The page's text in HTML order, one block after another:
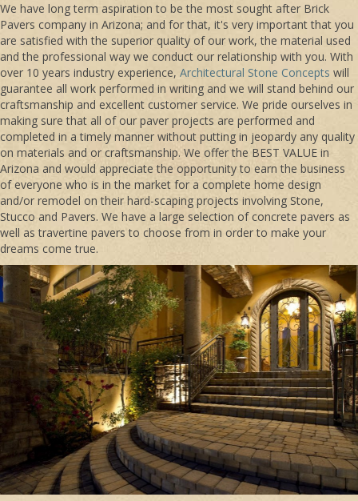
We have long term aspiration to be the most sought after Brick
Pavers company in Arizona; and for that, it's very important that you
are satisfied with the superior quality of our work, the material used
and the professional way we conduct our relationship with you. With
over 10 years industry experience, Architectural Stone Concepts will
guarantee all work performed in writing and we will stand behind our
craftsmanship and excellent customer service. We pride ourselves in
making sure that all of our paver projects are performed and
completed in a timely manner without putting in jeopardy any quality
on materials and or craftsmanship. We offer the BEST VALUE in
Arizona and would appreciate the opportunity to earn the business
of everyone who is in the market for a complete home design
and/or remodel on their hard-scaping projects involving Stone,
Stucco and Pavers. We have a large selection of concrete pavers as
well as travertine pavers to choose from in order to make your
dreams come true.